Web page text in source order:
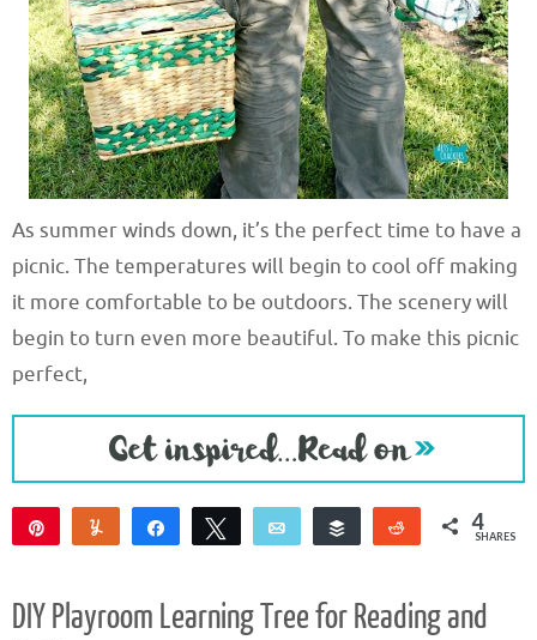
As summer winds down, it’s the perfect time to have a
picnic. The temperatures will begin to cool off making
it more comfortable to be outdoors. The scenery will
begin to turn even more beautiful. To make this picnic
perfect,
Yum Share Tweet Email Buffer Reddit4
SHARES
DIY Playroom Learning Tree for Reading and